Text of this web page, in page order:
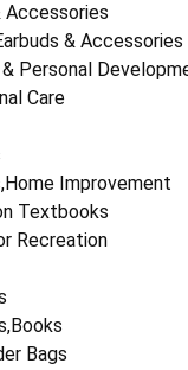
Accessories
& Accessories
Personal
Care
Improvement
Textbooks
Recreation
Bags